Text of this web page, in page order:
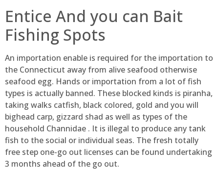
Entice And you can Bait
Fishing Spots
An importation enable is required for the importation to
the Connecticut away from alive seafood otherwise
seafood egg. Hands or importation from a lot of fish
types is actually banned. These blocked kinds is piranha,
taking walks catfish, black colored, gold and you will
bighead carp, gizzard shad as well as types of the
household Channidae . It is illegal to produce any tank
fish to the social or individual seas. The fresh totally
free step one-go out licenses can be found undertaking
3 months ahead of the go out.